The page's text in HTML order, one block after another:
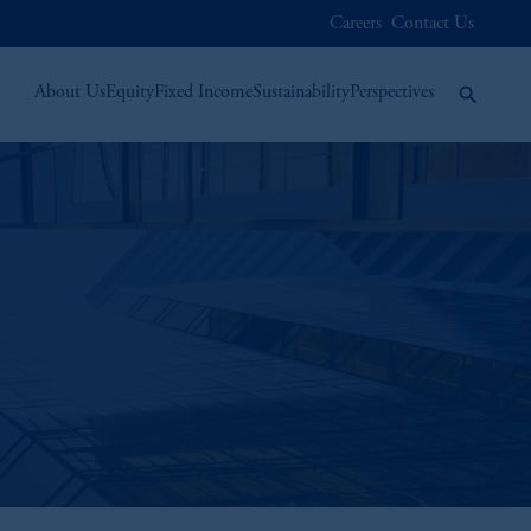
Careers Contact Us
About UsEquityFixed IncomeSustainabilityPerspectives